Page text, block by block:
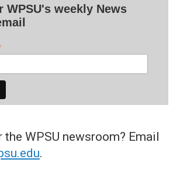
WPSU's weekly News
the WPSU newsroom? Email
.